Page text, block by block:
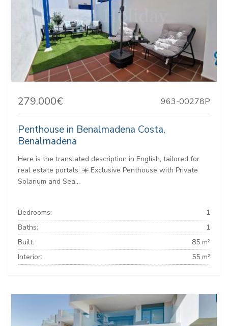
279.000€ 963-00278P
Penthouse in Benalmadena Costa,
Benalmadena
Here is the translated description in English, tailored for
real estate portals: ☀️ Exclusive Penthouse with Private
Solarium and Sea...
Bedrooms:
1
Baths:
1
Built:
85 m²
Interior:
55 m²